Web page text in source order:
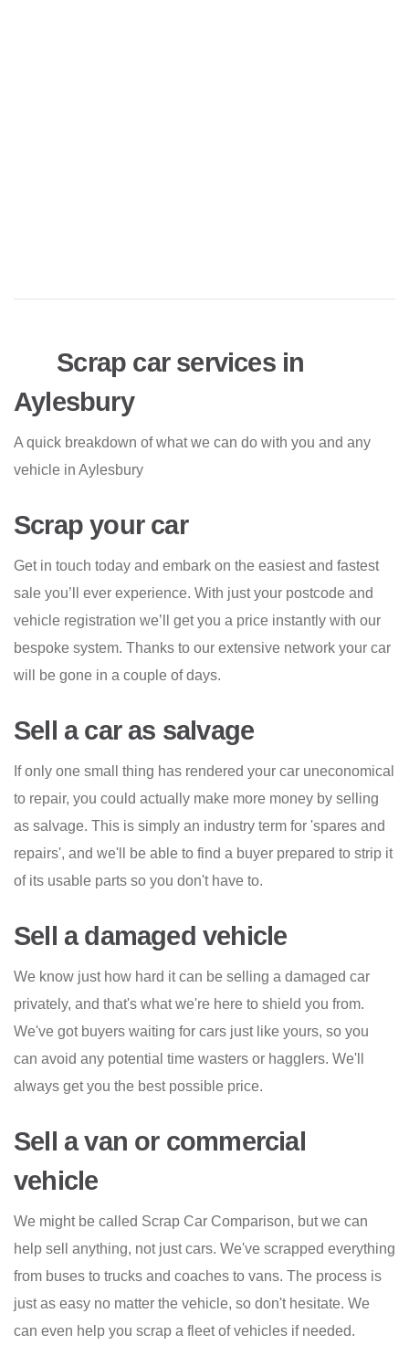
Scrap car services in
Aylesbury
A quick breakdown of what we can do with you and any
vehicle in Aylesbury
Scrap your car
Get in touch today and embark on the easiest and fastest
sale you’ll ever experience. With just your postcode and
vehicle registration we’ll get you a price instantly with our
bespoke system. Thanks to our extensive network your car
will be gone in a couple of days.
Sell a car as salvage
If only one small thing has rendered your car uneconomical
to repair, you could actually make more money by selling
as salvage. This is simply an industry term for 'spares and
repairs', and we'll be able to find a buyer prepared to strip it
of its usable parts so you don't have to.
Sell a damaged vehicle
We know just how hard it can be selling a damaged car
privately, and that's what we're here to shield you from.
We've got buyers waiting for cars just like yours, so you
can avoid any potential time wasters or hagglers. We'll
always get you the best possible price.
Sell a van or commercial
vehicle
We might be called Scrap Car Comparison, but we can
help sell anything, not just cars. We've scrapped everything
from buses to trucks and coaches to vans. The process is
just as easy no matter the vehicle, so don't hesitate. We
can even help you scrap a fleet of vehicles if needed.